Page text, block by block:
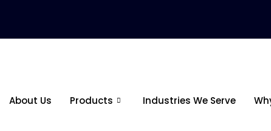
About Us Products Industries We Serve